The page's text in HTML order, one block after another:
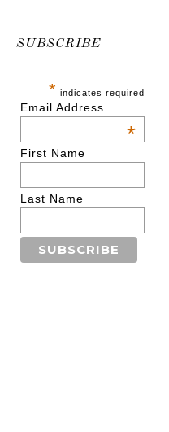
SUBSCRIBE
* indicates required
Email Address
*
First Name
Last Name